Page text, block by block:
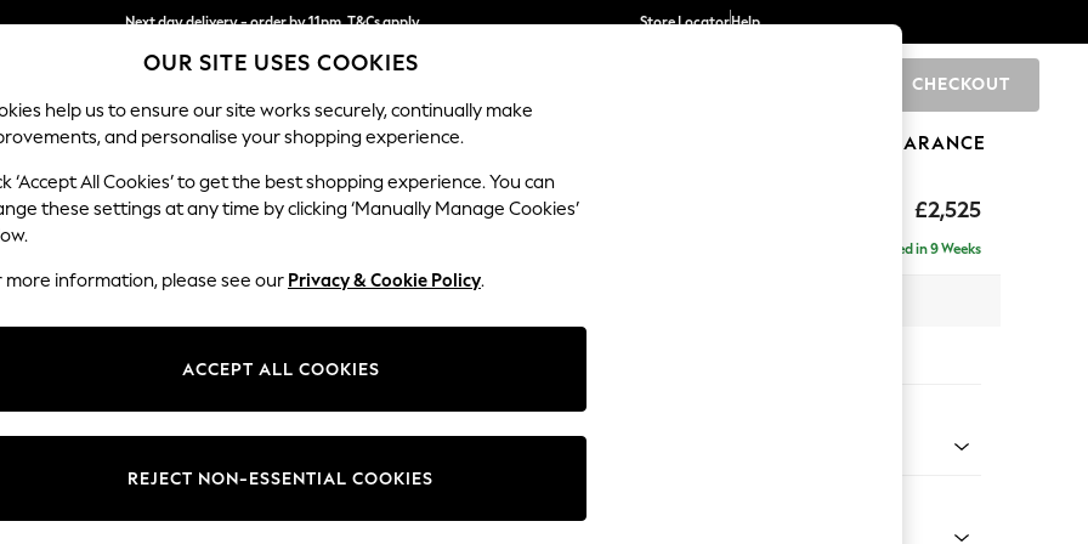
Next day delivery - order by 11pm. T&Cs apply
Split the cost with pay in 3. Find out more
Store LocatorHelp
CHECKOUT
SCHOOL BABY HOLIDAY BEAUTY FURNITURE CLEARANCE
£2,525
Stamford Highback
Delivered in 9 Weeks
Change Fabric And Colour
OUR SITE USES COOKIES
help us to ensure our site works securely, continually make
and personalise your shopping experience.
‘Accept All Cookies’ to get the best shopping experience. You can
these settings at any time by clicking ‘Manually Manage Cookies’
more information, please see our Privacy & Cookie Policy.
ACCEPT ALL COOKIES
REJECT NON-ESSENTIAL COOKIES